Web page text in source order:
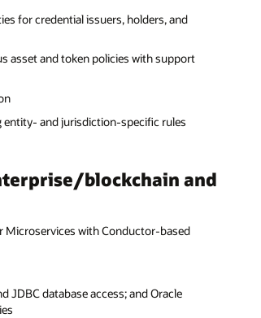
for credential issuers, holders, and
asset and token policies with support
entity- and jurisdiction-specific rules
blockchain and
Microservices with Conductor-based
JDBC database access; and Oracle